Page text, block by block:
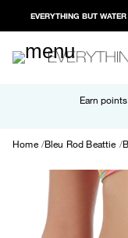
EVERYTHING BUT WATER
Earn
Free
Paypal and
Home Bleu Rod Beattie